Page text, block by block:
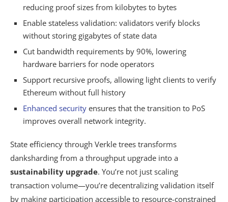
reducing proof sizes from kilobytes to bytes
Enable stateless validation: validators verify blocks
without storing gigabytes of state data
Cut bandwidth requirements by 90%, lowering
hardware barriers for node operators
Support recursive proofs, allowing light clients to verify
Ethereum without full history
Enhanced security ensures that the transition to PoS
improves overall network integrity.
State efficiency through Verkle trees transforms
danksharding from a throughput upgrade into a
sustainability upgrade. You’re not just scaling
transaction volume—you’re decentralizing validation itself
by making participation accessible to resource-constrained